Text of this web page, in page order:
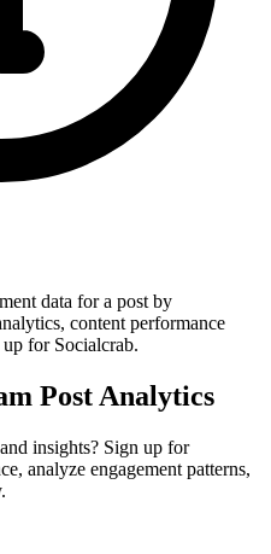
data for a post by
content performance
for Socialcrab.
Post Analytics
insights? Sign up for
analyze engagement patterns,